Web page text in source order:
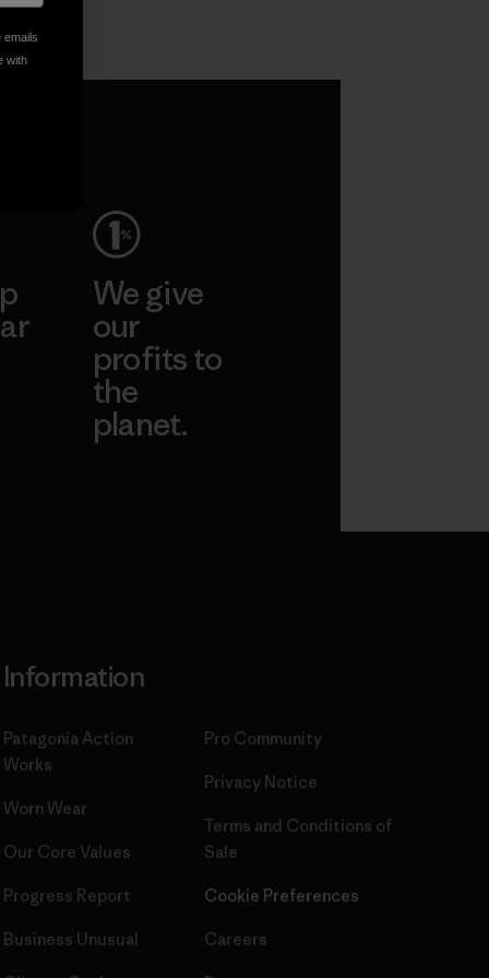
We give
our
profits to
the
planet.
Information
Patagonia Action
Works
Worn Wear
Our Core Values
Progress Report
Business Unusual
Pro Community
Privacy Notice
Terms and Conditions of
Sale
Cookie Preferences
Careers
emails
with